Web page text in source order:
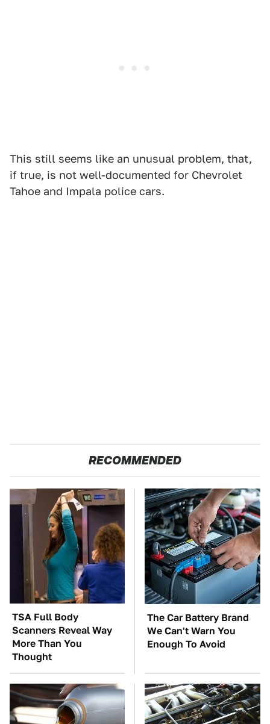
This still seems like an unusual problem, that,
if true, is not well-documented for Chevrolet
Tahoe and Impala police cars.
RECOMMENDED
TSA Full Body
Scanners Reveal Way
More Than You
Thought
The Car Battery Brand
We Can't Warn You
Enough To Avoid